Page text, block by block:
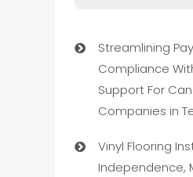
Streamlining
Compliance
Support For
Companies in
Vinyl Flooring
Independence,